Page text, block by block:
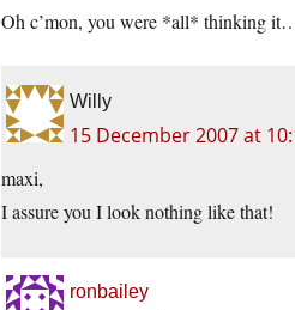
Oh c’mon, you were *all* thinking
Willy
15 December 2007 at
maxi,
I assure you I look nothing like that!
ronbailey